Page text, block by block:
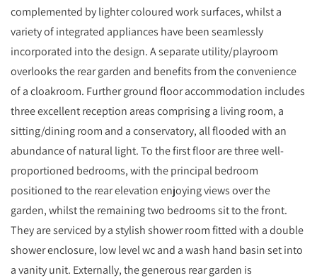
complemented by lighter coloured work surfaces, whilst a
variety of integrated appliances have been seamlessly
incorporated into the design. A separate utility/playroom
overlooks the rear garden and benefits from the convenience
of a cloakroom. Further ground floor accommodation includes
three excellent reception areas comprising a living room, a
sitting/dining room and a conservatory, all flooded with an
abundance of natural light. To the first floor are three well-
proportioned bedrooms, with the principal bedroom
positioned to the rear elevation enjoying views over the
garden, whilst the remaining two bedrooms sit to the front.
They are serviced by a stylish shower room fitted with a double
shower enclosure, low level wc and a wash hand basin set into
a vanity unit. Externally, the generous rear garden is